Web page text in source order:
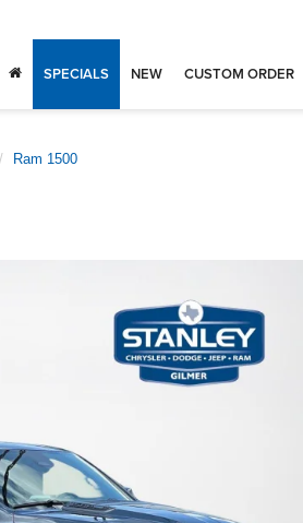
SPECIALS NEW CUSTOM ORDER
Ram 1500